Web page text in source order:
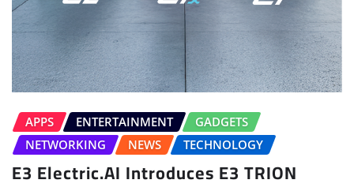
APPS ENTERTAINMENT
GADGETS
NETWORKING
NEWS TECHNOLOGY
E3 Electric.AI Introduces E3 TRION